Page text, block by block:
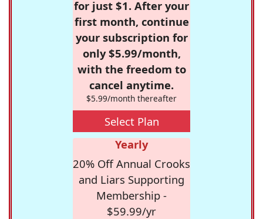
for just $1. After your
first month, continue
your subscription for
only $5.99/month,
with the freedom to
cancel anytime.
$5.99/month thereafter
Select Plan
Yearly
20% Off Annual Crooks
and Liars Supporting
Membership -
$59.99/yr